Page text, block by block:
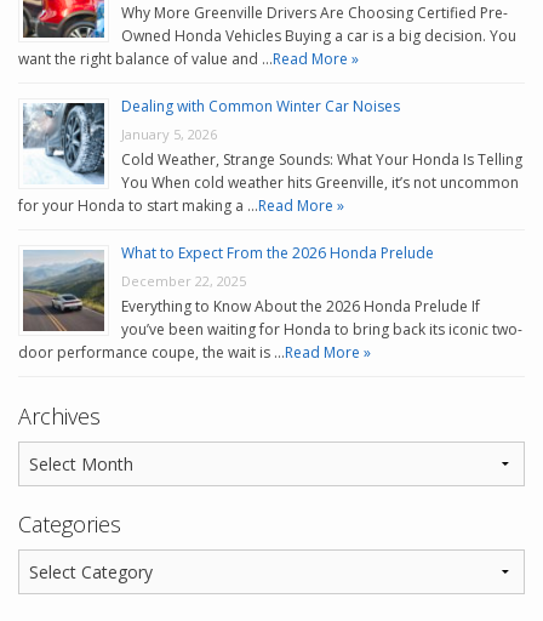
Why More Greenville Drivers Are Choosing Certified Pre-
Owned Honda Vehicles Buying a car is a big decision. You
want the right balance of value and …Read More »
Dealing with Common Winter Car Noises
January 5, 2026
Cold Weather, Strange Sounds: What Your Honda Is Telling
You When cold weather hits Greenville, it’s not uncommon
for your Honda to start making a …Read More »
What to Expect From the 2026 Honda Prelude
December 22, 2025
Everything to Know About the 2026 Honda Prelude If
you’ve been waiting for Honda to bring back its iconic two-
door performance coupe, the wait is …Read More »
Archives
Categories